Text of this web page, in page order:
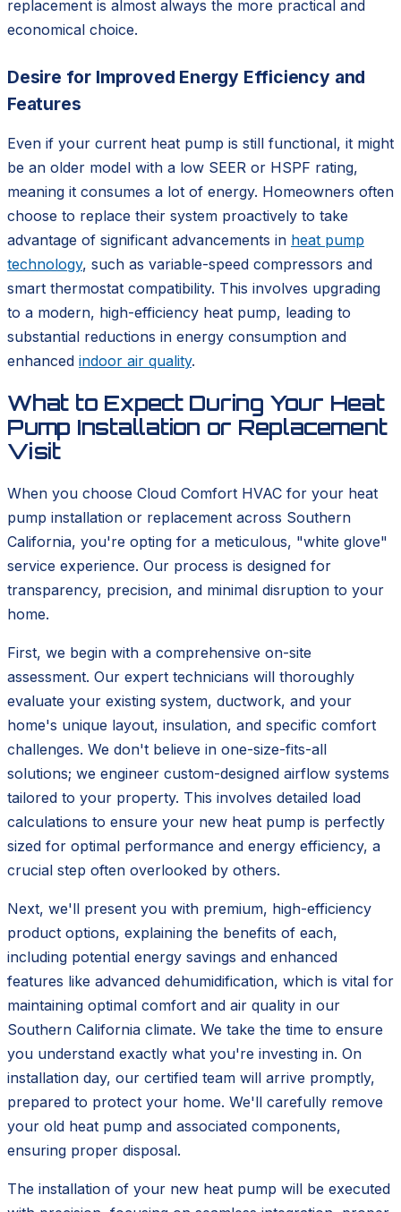
replacement is almost always the more practical and
economical choice.
Desire for Improved Energy Efficiency and
Features
Even if your current heat pump is still functional, it might
be an older model with a low SEER or HSPF rating,
meaning it consumes a lot of energy. Homeowners often
choose to replace their system proactively to take
advantage of significant advancements in heat pump
technology, such as variable-speed compressors and
smart thermostat compatibility. This involves upgrading
to a modern, high-efficiency heat pump, leading to
substantial reductions in energy consumption and
enhanced indoor air quality.
What to Expect During Your Heat
Pump Installation or Replacement
Visit
When you choose Cloud Comfort HVAC for your heat
pump installation or replacement across Southern
California, you're opting for a meticulous, "white glove"
service experience. Our process is designed for
transparency, precision, and minimal disruption to your
home.
First, we begin with a comprehensive on-site
assessment. Our expert technicians will thoroughly
evaluate your existing system, ductwork, and your
home's unique layout, insulation, and specific comfort
challenges. We don't believe in one-size-fits-all
solutions; we engineer custom-designed airflow systems
tailored to your property. This involves detailed load
calculations to ensure your new heat pump is perfectly
sized for optimal performance and energy efficiency, a
crucial step often overlooked by others.
Next, we'll present you with premium, high-efficiency
product options, explaining the benefits of each,
including potential energy savings and enhanced
features like advanced dehumidification, which is vital for
maintaining optimal comfort and air quality in our
Southern California climate. We take the time to ensure
you understand exactly what you're investing in. On
installation day, our certified team will arrive promptly,
prepared to protect your home. We'll carefully remove
your old heat pump and associated components,
ensuring proper disposal.
The installation of your new heat pump will be executed